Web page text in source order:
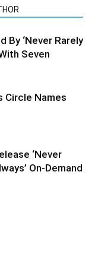
By ‘Never Rarely
Seven
Circle Names
‘Never
On-Demand